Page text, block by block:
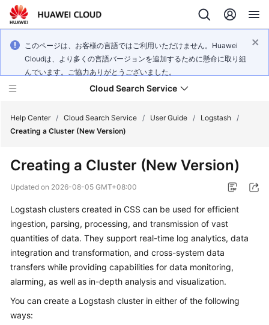
このページは、お客様の言語ではご利用いただけません。Huawei
Cloudは、より多くの言語バージョンを追加するために懸命に取り組
んでいます。ご協力ありがとうございました。
Cloud Search Service
What's
Product
Bulletin
Service
Overview
Help Center / Cloud Search Service / User Guide / Logstash /
Creating a Cluster (New Version)
Creating a Cluster (New Version)
Updated on 2026-08-05 GMT+08:00
Logstash clusters created in CSS can be used for efficient
ingestion, parsing, processing, and transmission of vast
quantities of data. They support real-time log analytics, data
integration and transformation, and cross-system data
transfers while providing capabilities for data monitoring,
alarming, as well as in-depth analysis and visualization.
You can create a Logstash cluster in either of the following
ways: